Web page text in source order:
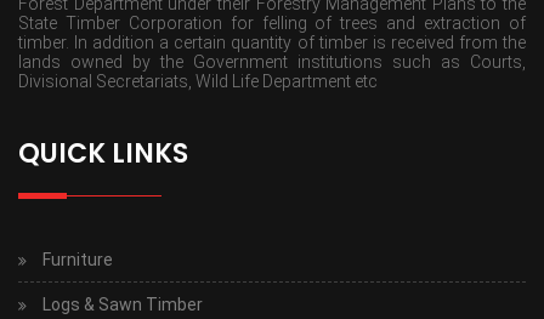
Forest Department under their Forestry Management Plans to the
State Timber Corporation for felling of trees and extraction of
timber. In addition a certain quantity of timber is received from the
lands owned by the Government institutions such as Courts,
Divisional Secretariats, Wild Life Department etc
QUICK LINKS
Furniture
Logs & Sawn Timber